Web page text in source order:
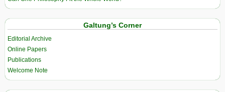
Galtung’s Corner
Editorial Archive
Online Papers
Publications
Welcome Note